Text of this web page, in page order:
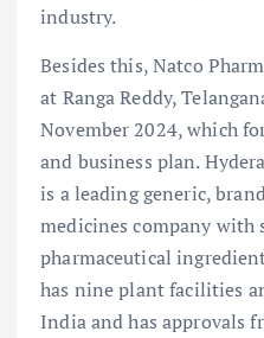
industry.
Besides this, Natco
at Ranga Reddy,
November 2024, which
and business plan.
is a leading generic,
medicines company with
pharmaceutical
has nine plant facilities
India and has approvals